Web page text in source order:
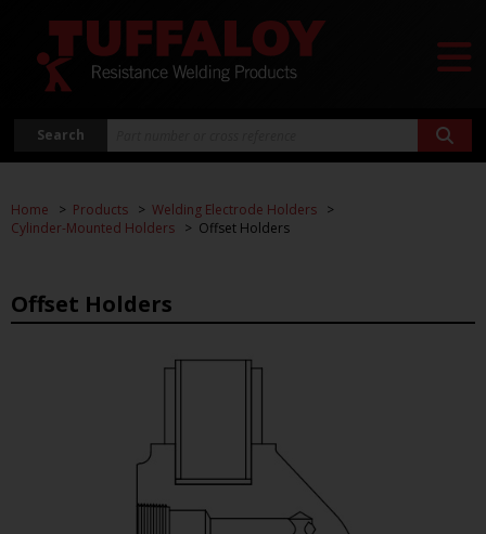
Search
Home Products
Welding Electrode Holders
Cylinder-Mounted Holders
Offset Holders
Offset Holders